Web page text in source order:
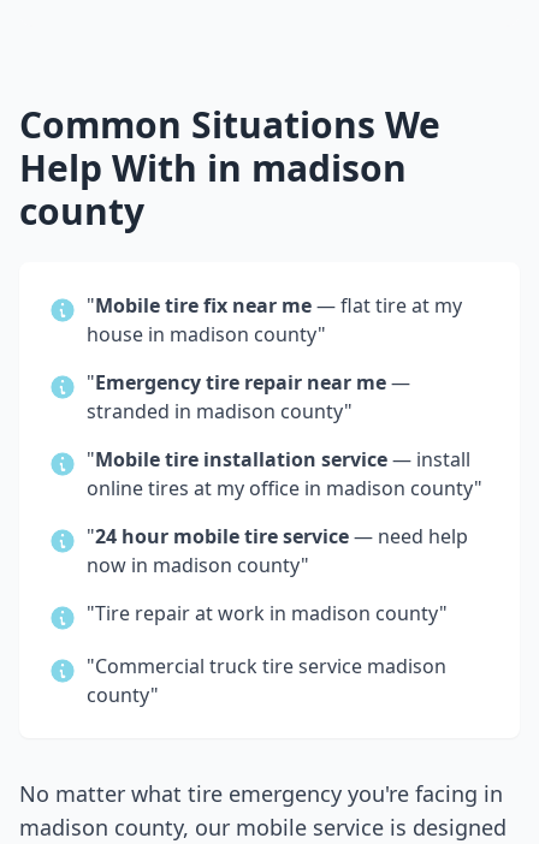
Common Situations We
Help With in madison
county
"Mobile tire fix near me— flat tire at my
house in madison county"
"Emergency tire repair near me—
stranded in madison county"
"Mobile tire installation service— install
online tires at my office in madison county"
"24 hour mobile tire service— need help
now in madison county"
"Tire repair at work in madison county"
"Commercial truck tire service madison
county"
No matter what tire emergency you're facing in
madison county, our mobile service is designed